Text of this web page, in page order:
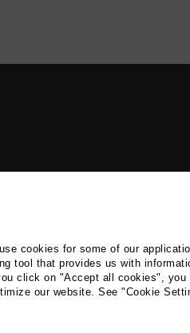
cookies for some of our
tool that provides us with
click on "Accept all cookies", you
our website. See "Cookie